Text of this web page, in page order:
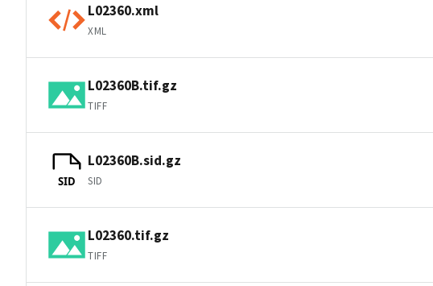
L02360.xml
XML
L02360B.tif.gz
TIFF
SID
L02360B.sid.gz
SID
L02360.tif.gz
TIFF